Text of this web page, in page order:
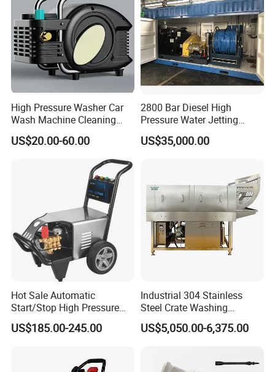
High Pressure Washer Car
Wash Machine Cleaning
Equipment Automatic Water
Jet Cleaner for Cleaning
US$20.00-60.00
2800 Bar Diesel High
Pressure Water Jetting
Pump
US$35,000.00
Hot Sale Automatic
Start/Stop High Pressure
Electric Portable Car Washer
Cleaning Machine
US$185.00-245.00
Industrial 304 Stainless
Steel Crate Washing
Machine for Slaughter
House
US$5,050.00-6,375.00